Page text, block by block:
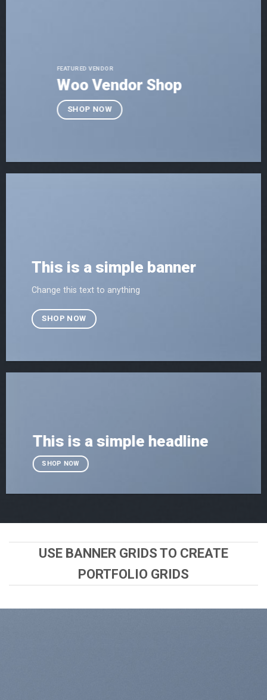
FEATURED VENDOR
Woo Vendor Shop
SHOP NOW
This is a simple banner
Change this text to anything
SHOP NOW
This is a simple headline
SHOP NOW
USE BANNER GRIDS TO CREATE
PORTFOLIO GRIDS